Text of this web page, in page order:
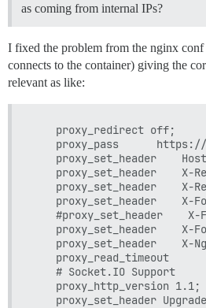
as coming from internal IPs?
I fixed the problem from the nginx conf
connects to the container) giving the
relevant as like:
    proxy_redirect off;
proxy_pass
proxy_set_header
proxy_set_header    X-
proxy_set_header    X-
proxy_set_header    X-
#proxy_set_header
proxy_set_header    X-
proxy_set_header    X-
proxy_read_timeout
    # Socket.IO Support
    proxy_http_version 1.1;
proxy_set_header